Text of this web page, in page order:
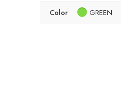
Color GREEN